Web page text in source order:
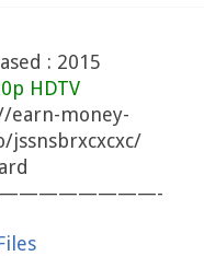
: 2015
HDTV
earn-money-
jssnsbrxcxcxc/